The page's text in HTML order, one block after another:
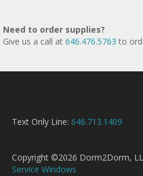
Need to order supplies?
Give us a call at 646.476.5763 to
Text Only Line: 646.713.1409
Copyright ©2026 Dorm2Dorm,
Service Windows